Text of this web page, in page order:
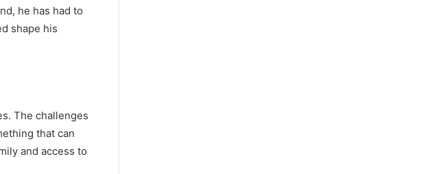
he has had to
shape his
The challenges
that can
and access to